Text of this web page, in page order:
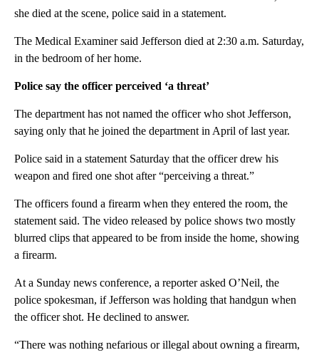
she died at the scene, police said in a statement.
The Medical Examiner said Jefferson died at 2:30 a.m. Saturday,
in the bedroom of her home.
Police say the officer perceived ‘a threat’
The department has not named the officer who shot Jefferson,
saying only that he joined the department in April of last year.
Police said in a statement Saturday that the officer drew his
weapon and fired one shot after “perceiving a threat.”
The officers found a firearm when they entered the room, the
statement said. The video released by police shows two mostly
blurred clips that appeared to be from inside the home, showing
a firearm.
At a Sunday news conference, a reporter asked O’Neil, the
police spokesman, if Jefferson was holding that handgun when
the officer shot. He declined to answer.
“There was nothing nefarious or illegal about owning a firearm,